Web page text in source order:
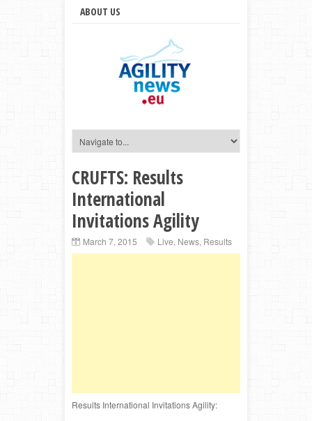
ABOUT US
CRUFTS: Results
International
Invitations Agility
March 7, 2015 Live, News, Results
Results International Invitations Agility: